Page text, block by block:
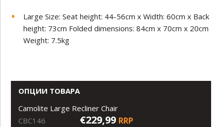
Large Size: Seat height: 44-56cm x Width: 60cm x Back
height: 73cm Folded dimensions: 84cm x 70cm x 20cm
Weight: 7.5kg
ОПЦИИ ТОВАРА
Camolite Large Recliner Chair
CBC146
€229,99 RRP